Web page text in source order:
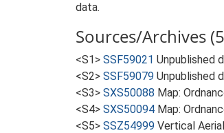
data.
Sources/Archives
<S1> SSF59021 Unpublished
<S2> SSF59079 Unpublished
<S3> SXS50088 Map:
<S4> SXS50094 Map:
<S5> SSZ54999 Vertical